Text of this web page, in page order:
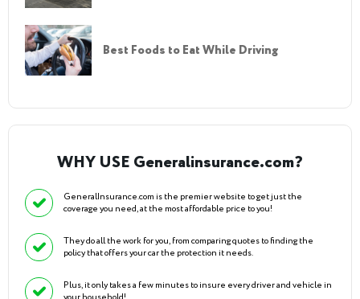
Best Foods to Eat While Driving
WHY USE Generalinsurance.com?
GeneralInsurance.com is the premier website to get just the
coverage you need, at the most affordable price to you!
They do all the work for you, from comparing quotes to finding the
policy that offers your car the protection it needs.
Plus, it only takes a few minutes to insure every driver and vehicle in